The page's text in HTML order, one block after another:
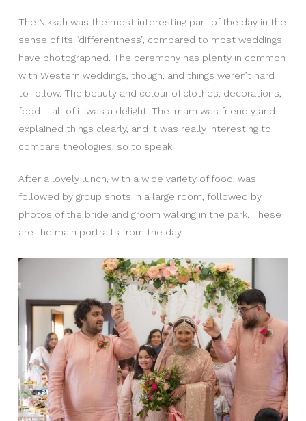
The Nikkah was the most interesting part of the day in the
sense of its “differentness”, compared to most weddings I
have photographed. The ceremony has plenty in common
with Western weddings, though, and things weren’t hard
to follow. The beauty and colour of clothes, decorations,
food – all of it was a delight. The Imam was friendly and
explained things clearly, and it was really interesting to
compare theologies, so to speak.
After a lovely lunch, with a wide variety of food, was
followed by group shots in a large room, followed by
photos of the bride and groom walking in the park. These
are the main portraits from the day.